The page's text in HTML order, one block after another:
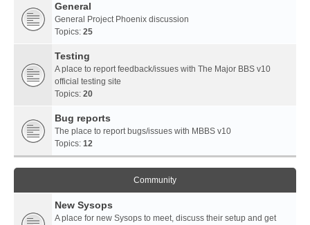
General
General Project Phoenix discussion
Topics: 25
Testing
A place to report feedback/issues with The Major BBS v10
official testing site
Topics: 20
Bug reports
The place to report bugs/issues with MBBS v10
Topics: 12
Community
New Sysops
A place for new Sysops to meet, discuss their setup and get